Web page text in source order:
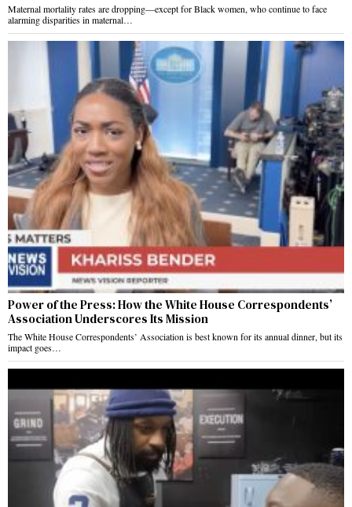
Maternal mortality rates are dropping—except for Black women, who continue to face
alarming disparities in maternal…
Power of the Press: How the White House Correspondents’
Association Underscores Its Mission
The White House Correspondents’ Association is best known for its annual dinner, but its
impact goes…